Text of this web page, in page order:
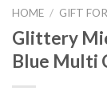
HOME / GIFT
Glittery
Blue Multi